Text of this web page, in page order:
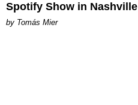
Spotify Show in Nashville
by Tomás Mier